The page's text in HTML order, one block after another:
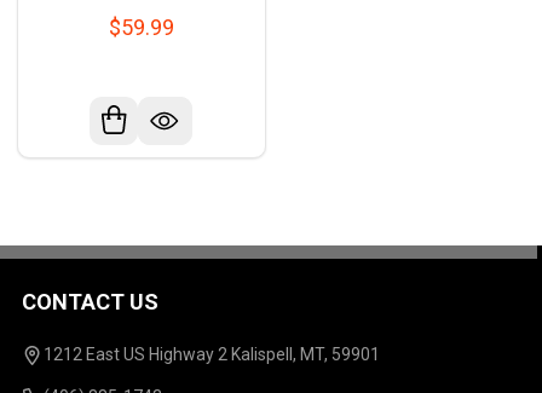
$59.99
Footer
Start
CONTACT US
1212 East US Highway 2 Kalispell, MT, 59901